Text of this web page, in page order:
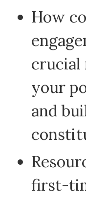
How
crucial
your
and
first-